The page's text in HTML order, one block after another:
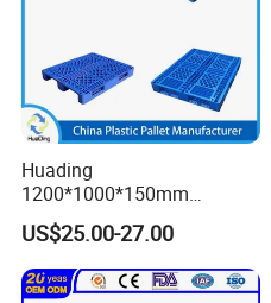
Huading
1200*1000*150mm
Warehouse Storage
Transportation PP & HDPE
Plastic Pallet Hygenic
Double-Faced Heavy-Duty
US$25.00-27.00